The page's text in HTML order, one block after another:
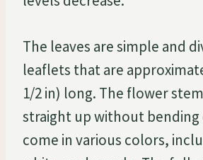
The leaves are simple and
leaflets that are
1/2 in) long. The flower
straight up without bending
come in various colors,